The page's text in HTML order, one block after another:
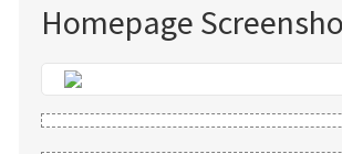
Homepage